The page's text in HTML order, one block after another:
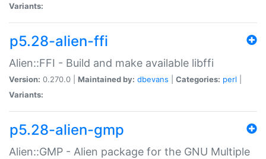
Variants:
p5.28-alien-ffi
Alien::FFI - Build and make available libffi
Version: 0.270.0 | Maintained by: dbevans Categories: perl
Variants:
p5.28-alien-gmp
Alien::GMP - Alien package for the GNU Multiple